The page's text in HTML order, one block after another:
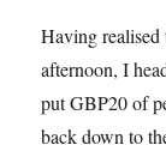
Having realised
afternoon, I
put GBP20 of
back down to